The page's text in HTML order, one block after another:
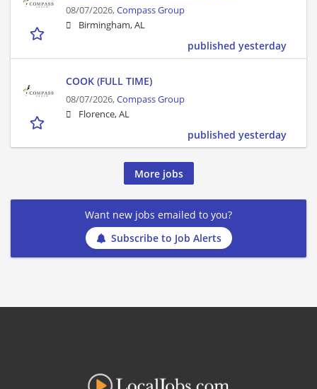
08/07/2026,Compass Group
Birmingham, AL
published yesterday
COOK (FULL TIME)
08/07/2026,Compass Group
Florence, AL
published yesterday
More jobs
Want new jobs emailed to you?
Subscribe to Job Alerts